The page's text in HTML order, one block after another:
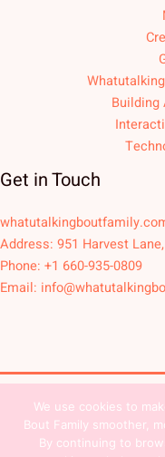
Building
Get in Touch
Address: 951 Harvest
Phone: +1 660-935-0809
Email:
Sitemap
We use cookies to
Bout Family smoother,
By continuing to